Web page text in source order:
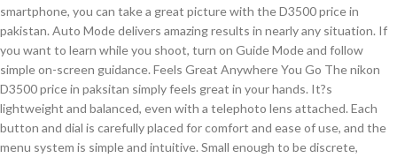
smartphone, you can take a great picture with the D3500 price in
pakistan. Auto Mode delivers amazing results in nearly any situation. If
you want to learn while you shoot, turn on Guide Mode and follow
simple on-screen guidance. Feels Great Anywhere You Go The nikon
D3500 price in paksitan simply feels great in your hands. It?s
lightweight and balanced, even with a telephoto lens attached. Each
button and dial is carefully placed for comfort and ease of use, and the
menu system is simple and intuitive. Small enough to be discrete,